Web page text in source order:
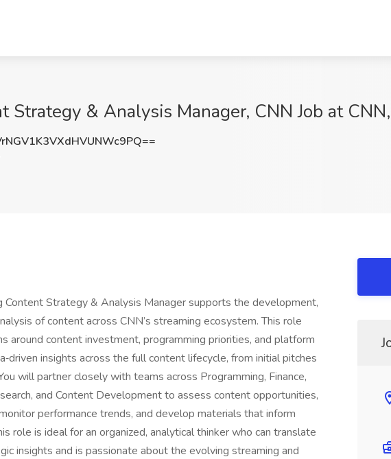
Strategy & Analysis Manager, CNN Job at
Content Strategy & Analysis Manager supports the development,
of content across CNN’s streaming ecosystem. This role
around content investment, programming priorities, and platform
insights across the full content lifecycle, from initial pitches
will partner closely with teams across Programming, Finance,
and Content Development to assess content opportunities,
performance trends, and develop materials that inform
role is ideal for an organized, analytical thinker who can translate
insights and is passionate about the evolving streaming and